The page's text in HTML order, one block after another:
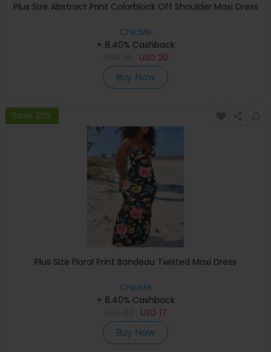
Plus Size Abstract Print Colorblock Off Shoulder Maxi Dress
ChicMe
+ 8.40% Cashback
USD 20
Buy Now
Save 20%
Plus Size Floral Print Bandeau Twisted Maxi Dress
ChicMe
+ 8.40% Cashback
USD 17
Buy Now